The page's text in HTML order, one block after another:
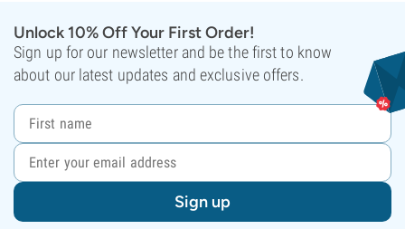
Unlock 10% Off Your First Order!
Sign up for our newsletter and be the first to know
about our latest updates and exclusive offers.
Sign up